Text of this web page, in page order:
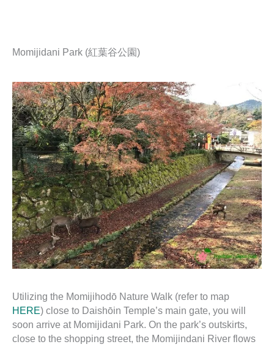
Momijidani Park (紅葉谷公園)
Utilizing the Momijihodō Nature Walk (refer to map
HERE) close to Daishōin Temple’s main gate, you will
soon arrive at Momijidani Park. On the park’s outskirts,
close to the shopping street, the Momijindani River flows